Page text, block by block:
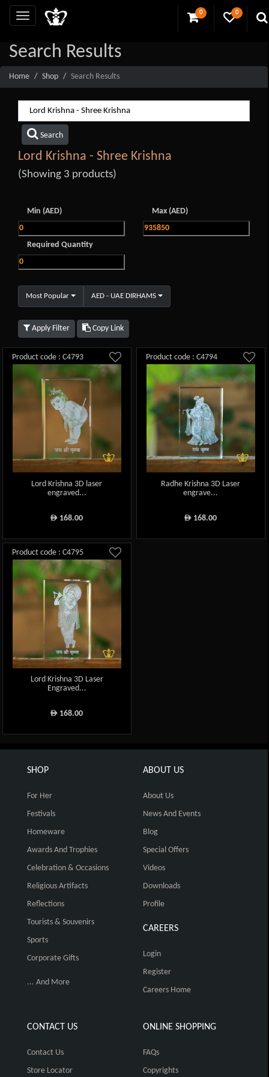
0 0
Search Results
Home Shop Search Results
Search
Lord Krishna - Shree Krishna
(Showing 3 products)
Min (AED) Max (AED)
Required Quantity
Most Popular AED - UAE DIRHAMS
Apply Filter Copy Link
Product code : C4793
Lord Krishna 3D laser
engraved...
ê 168.00
Product code : C4794
Radhe Krishna 3D Laser
engrave...
ê 168.00
Product code : C4795
Lord Krishna 3D Laser
Engraved...
ê 168.00
SHOP
For Her
Festivals
Homeware
Awards And Trophies
Celebration & Occasions
Religious Artifacts
Reflections
Tourists & Souvenirs
Sports
Corporate Gifts
... And More
ABOUT US
About Us
News And Events
Blog
Special Offers
Videos
Downloads
Profile
CAREERS
Login
Register
Careers Home
CONTACT US
Contact Us
Store Locator
ONLINE SHOPPING
FAQs
Copyrights